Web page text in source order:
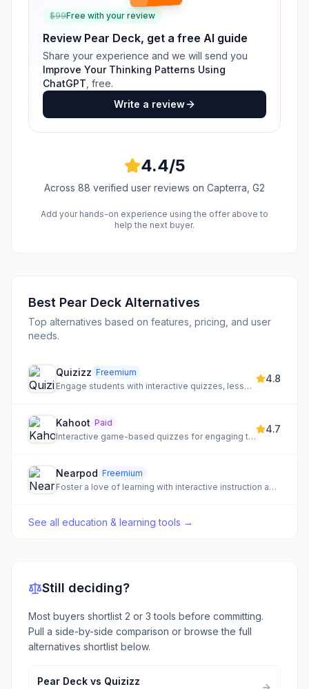
$99Free with your review
Review Pear Deck, get a free AI guide
Share your experience and we will send you
Improve Your Thinking Patterns Using
ChatGPT , free.
Write a review
4.4/5
Across 88 verified user reviews on Capterra, G2
Add your hands-on experience using the offer above to
help the next buyer.
Best Pear Deck Alternatives
Top alternatives based on features, pricing, and user
needs.
Quizizz Freemium
Engage students with interactive quizzes, lessons, and presentations for any subject.
4.8
Kahoot Paid
Interactive game-based quizzes for engaging training and education
4.7
Nearpod Freemium
Foster a love of learning with interactive instruction and real-time student insights.
See all education & learning tools →
Still deciding?
Most buyers shortlist 2 or 3 tools before committing.
Pull a side-by-side comparison or browse the full
alternatives shortlist below.
Pear Deck vs Quizizz